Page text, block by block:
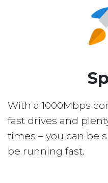
With a 1000Mbps
fast drives and
times – you can be
be running fast.